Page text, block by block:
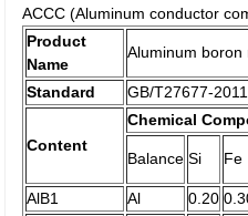
ACCC (Aluminum conductor
Product
Name
Aluminum boron
Standard GB/T27677-2011
Content
Chemical
Balance Si Fe
AlB1
Al 0.20